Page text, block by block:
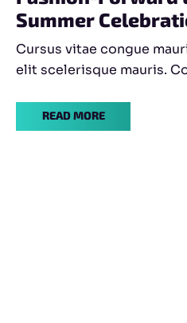
Summer
Cursus vitae congue
elit scelerisque mauris.
READ MORE